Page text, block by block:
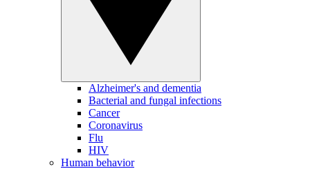
Alzheimer's and dementia
Bacterial and fungal infections
Cancer
Coronavirus
Flu
HIV
Human behavior